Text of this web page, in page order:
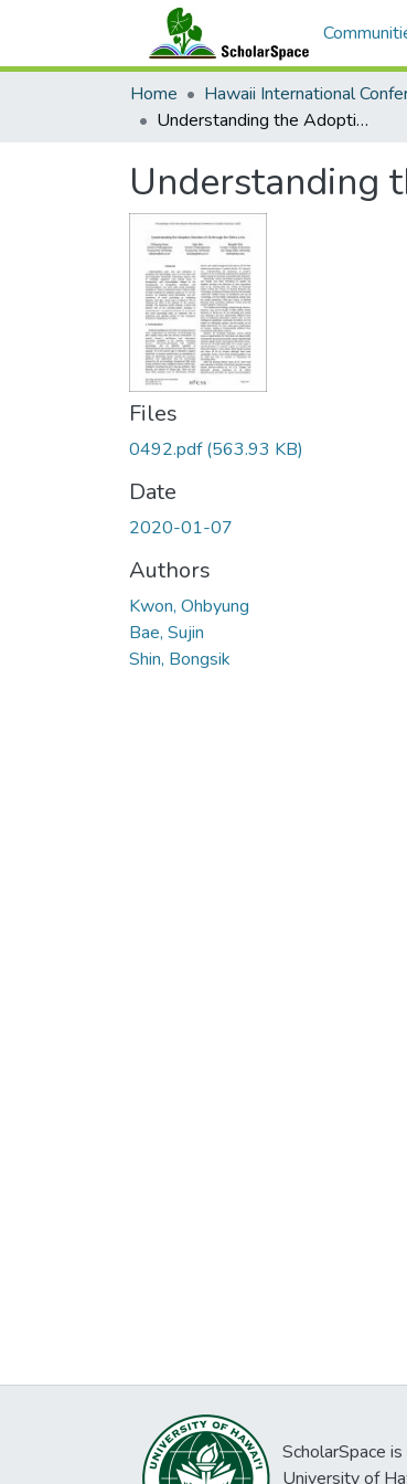
Home
Understanding the Adoption Intention of AI through the Ethics Lens
Understanding
Files
0492.pdf(563.93 KB)
Date
2020-01-07
Authors
Kwon, Ohbyung
Bae, Sujin
Shin, Bongsik
ScholarSpace
University of